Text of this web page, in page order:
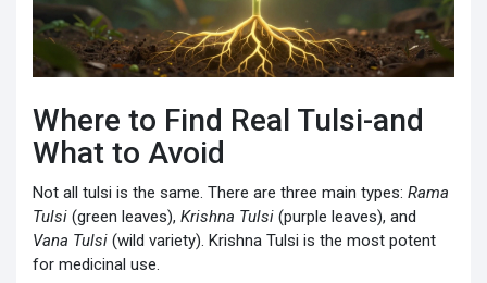
Where to Find Real Tulsi-and
What to Avoid
Not all tulsi is the same. There are three main types: Rama
Tulsi (green leaves), Krishna Tulsi (purple leaves), and
Vana Tulsi (wild variety). Krishna Tulsi is the most potent
for medicinal use.